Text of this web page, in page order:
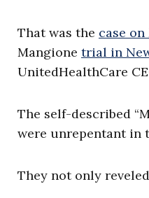
That was the case
Mangione trial in
UnitedHealthCare
The self-described
were unrepentant in
They not only